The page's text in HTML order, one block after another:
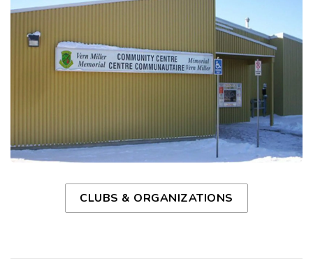
CLUBS & ORGANIZATIONS